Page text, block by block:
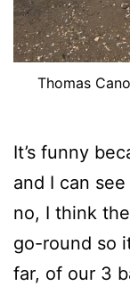
Thomas
It’s funny
and I can
no, I think
go-round so
far, of our 3